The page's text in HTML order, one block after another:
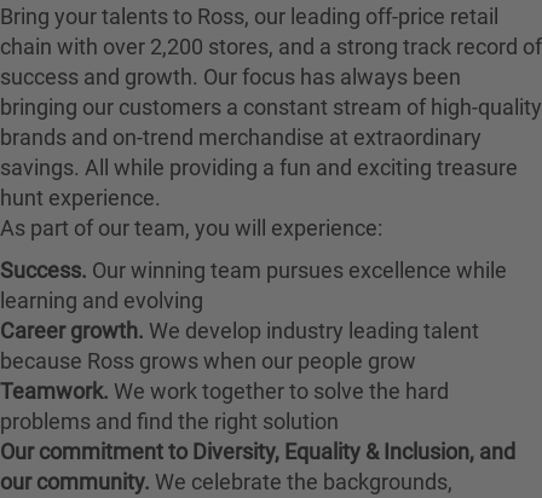
Bring your talents to Ross, our leading off-price retail
chain with over 2,200 stores, and a strong track record of
success and growth. Our focus has always been
bringing our customers a constant stream of high-quality
brands and on-trend merchandise at extraordinary
savings. All while providing a fun and exciting treasure
hunt experience.
As part of our team, you will experience:
Success. Our winning team pursues excellence while
learning and evolving
Career growth. We develop industry leading talent
because Ross grows when our people grow
Teamwork. We work together to solve the hard
problems and find the right solution
Our commitment to Diversity, Equality & Inclusion, and
our community. We celebrate the backgrounds,